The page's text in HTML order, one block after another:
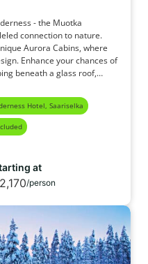
- the Muotka
connection to nature.
Aurora Cabins, where
Enhance your chances of
beneath a glass roof,
to make this holiday your
Hotel, Saariselka
at
/person